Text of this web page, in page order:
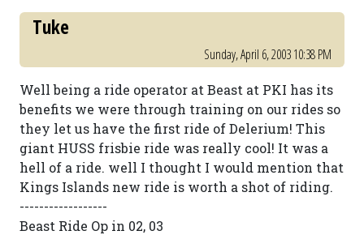
Tuke
Sunday, April 6, 2003 10:38 PM
Well being a ride operator at Beast at PKI has its
benefits we were through training on our rides so
they let us have the first ride of Delerium! This
giant HUSS frisbie ride was really cool! It was a
hell of a ride. well I thought I would mention that
Kings Islands new ride is worth a shot of riding.
------------------
Beast Ride Op in 02, 03